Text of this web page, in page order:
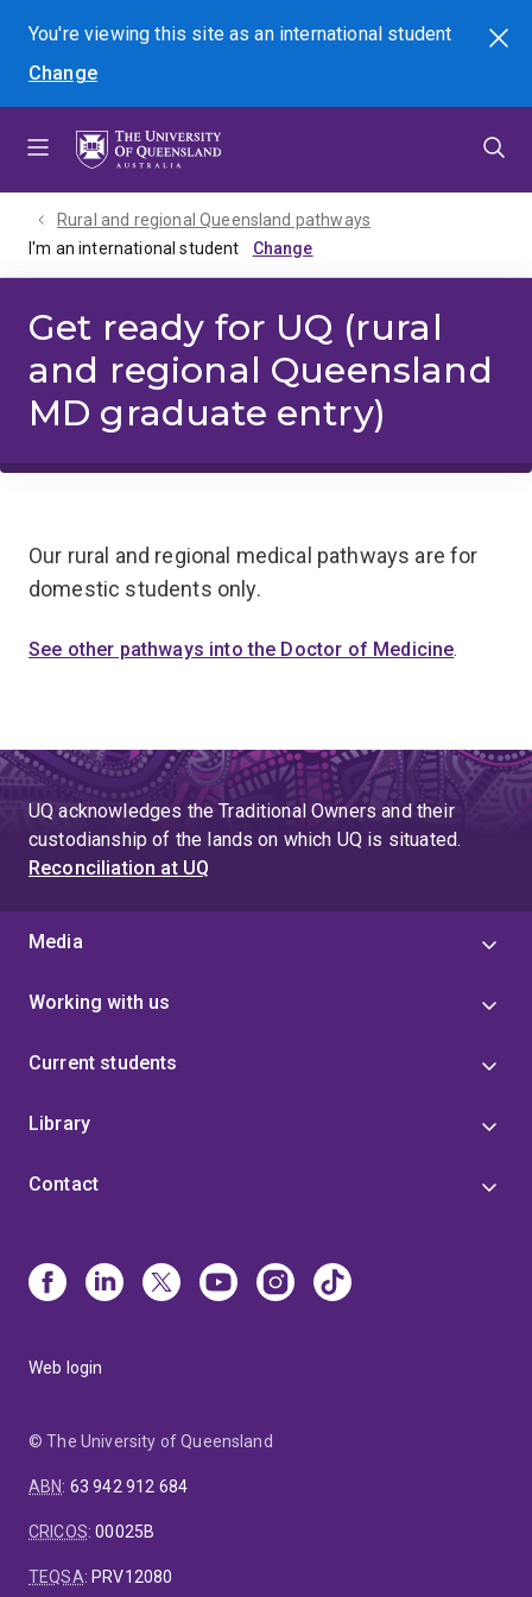
menu
content
footer
You're viewing this site asan international student
Change
Search
Rural and regional Queensland pathways
I'm an international student
Get ready for UQ (rural
and regional Queensland
MD graduate entry)
Our rural and regional medical pathways are for
domestic students only.
See other pathways into the Doctor of Medicine.
UQ acknowledges the Traditional Owners and their
custodianship of the lands on which UQ is situated.
Reconciliation at UQ
Media
Working with us
Current students
Library
Contact
Web login
© The University of Queensland
ABN: 63 942 912 684
CRICOS:00025B
TEQSA: PRV12080